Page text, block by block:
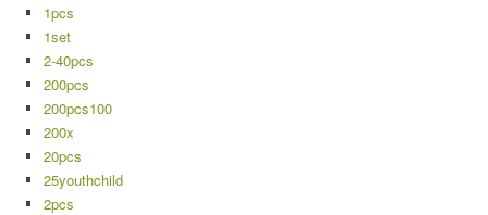
1pcs
1set
2-40pcs
200pcs
200pcs100
200x
20pcs
25youthchild
2pcs